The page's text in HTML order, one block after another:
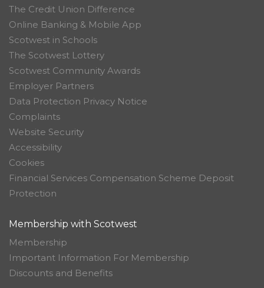
The Credit Union Difference
Online Banking & Mobile App
Scotwest in Schools
The Scotwest Lottery
Scotwest Community Awards
Employer Partners
Data Protection Privacy Notice
Complaints
Website Security
Accessibility
Cookies
Financial Services Compensation Scheme Deposit
Protection
Membership with Scotwest
Membership
Important Information For Membership
Discounts and Benefits